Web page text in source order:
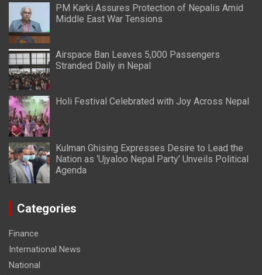
PM Karki Assures Protection of Nepalis Amid
Middle East War Tensions
Airspace Ban Leaves 5,000 Passengers
Stranded Daily in Nepal
Holi Festival Celebrated with Joy Across Nepal
Kulman Ghising Expresses Desire to Lead the
Nation as ‘Ujyaloo Nepal Party’ Unveils Political
Agenda
Categories
Finance
International News
National